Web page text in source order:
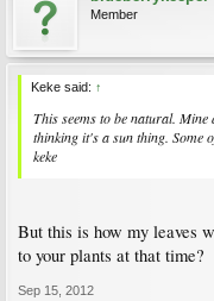
Member
Keke said: ↑
This seems to be natural.
thinking it's a sun thing. Some
keke
But this is how my leaves
to your plants at that time?
Sep 15, 2012